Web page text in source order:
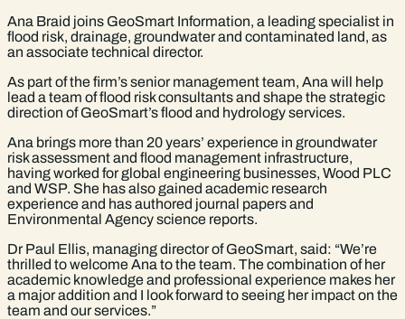
Ana Braid joins GeoSmart Information, a leading specialist in
flood risk, drainage, groundwater and contaminated land, as
an associate technical director.
As part of the firm’s senior management team, Ana will help
lead a team of flood risk consultants and shape the strategic
direction of GeoSmart’s flood and hydrology services.
Ana brings more than 20 years’ experience in groundwater
risk assessment and flood management infrastructure,
having worked for global engineering businesses, Wood PLC
and WSP. She has also gained academic research
experience and has authored journal papers and
Environmental Agency science reports.
Dr Paul Ellis, managing director of GeoSmart, said: “We’re
thrilled to welcome Ana to the team. The combination of her
academic knowledge and professional experience makes her
a major addition and I look forward to seeing her impact on the
team and our services.”